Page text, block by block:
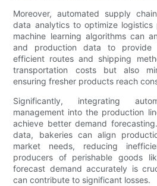
Moreover, automated supply
data analytics to optimize logistics
machine learning algorithms can
and production data to provide
efficient routes and shipping
transportation costs but also
ensuring fresher products reach
Significantly, integrating
management into the production
achieve better demand
data, bakeries can align
market needs, reducing
producers of perishable goods
forecast demand accurately is
can contribute to significant losses.